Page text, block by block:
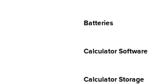
Batteries
Calculator Software
Calculator Storage